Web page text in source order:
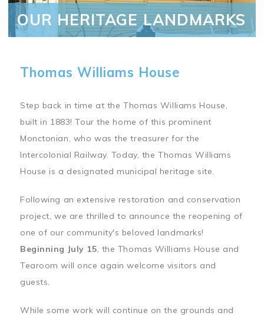
OUR HERITAGE LANDMARKS
Thomas Williams House
Step back in time at the Thomas Williams House,
built in 1883! Tour the home of this prominent
Monctonian, who was the treasurer for the
Intercolonial Railway. Today, the Thomas Williams
House is a designated municipal heritage site.
Following an extensive restoration and conservation
project, we are thrilled to announce the reopening of
one of our community's beloved landmarks!
Beginning July 15, the Thomas Williams House and
Tearoom will once again welcome visitors and
guests.
While some work will continue on the grounds and